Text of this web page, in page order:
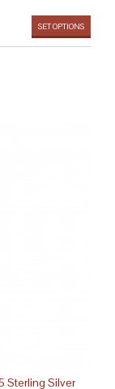
SET OPTIONS
Sterling Silver